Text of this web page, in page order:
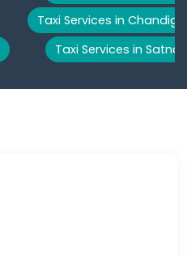
Taxi Services in
Taxi Services in Satna